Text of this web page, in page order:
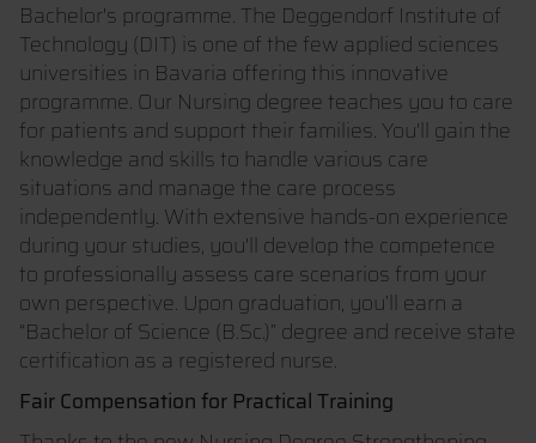
Bachelor's programme. The Deggendorf Institute of
Technology (DIT) is one of the few applied sciences
universities in Bavaria offering this innovative
programme. Our Nursing degree teaches you to care
for patients and support their families. You'll gain the
knowledge and skills to handle various care
situations and manage the care process
independently. With extensive hands-on experience
during your studies, you'll develop the competence
to professionally assess care scenarios from your
own perspective. Upon graduation, you’ll earn a
“Bachelor of Science (B.Sc.)” degree and receive state
certification as a registered nurse.
Fair Compensation for Practical Training